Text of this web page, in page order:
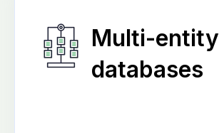
Multi-entity
databases